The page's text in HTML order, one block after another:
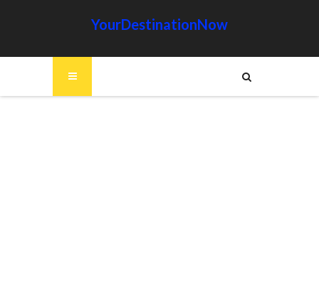
YourDestinationNow